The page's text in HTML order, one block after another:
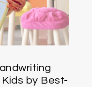
by Best-